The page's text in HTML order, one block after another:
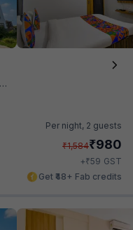
Per night, 2 guests
₹1,584₹980
+₹59 GST
Get ₹48+ Fab credits